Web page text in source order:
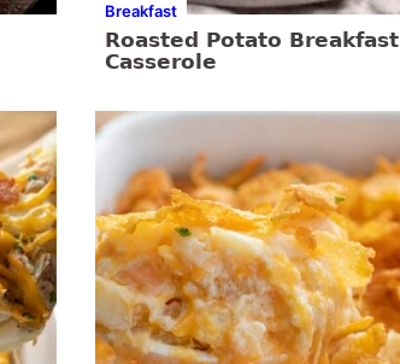
Breakfast
Roasted Potato Breakfast
Casserole